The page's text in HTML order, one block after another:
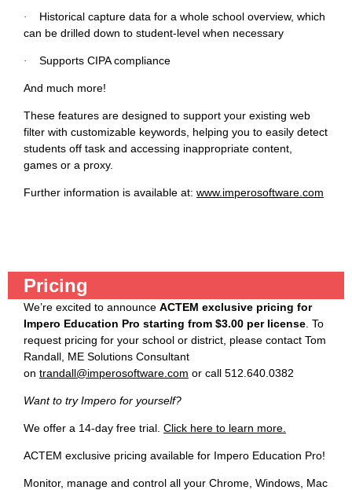
·
Historical capture data for a whole school overview, which
can be drilled down to student-level when necessary
· Supports CIPA compliance
And much more!
These features are designed to support your existing web
filter with customizable keywords, helping you to easily detect
students off task and accessing inappropriate content,
games or a proxy.
Further information is available at: www.imperosoftware.com
Pricing
We’re excited to announce ACTEM exclusive pricing for
Impero Education Pro starting from $3.00 per license . To
request pricing for your school or district, please contact Tom
Randall, ME Solutions Consultant
on trandall@imperosoftware.com or call 512.640.0382
Want to try Impero for yourself?
We offer a 14-day free trial. Click here to learn more.
ACTEM exclusive pricing available for Impero Education Pro!
Monitor, manage and control all your Chrome, Windows, Mac